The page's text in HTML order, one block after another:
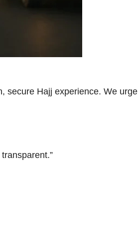
secure Hajj experience. We urge